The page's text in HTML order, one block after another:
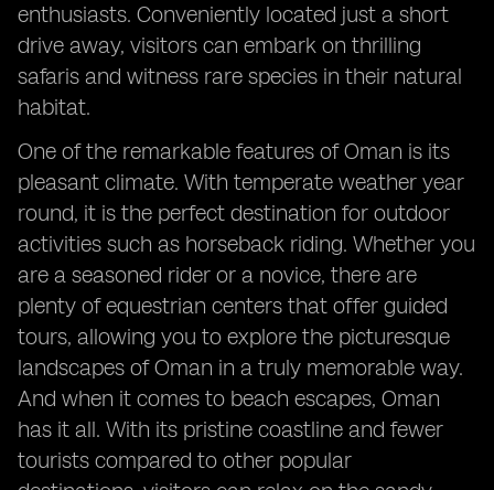
enthusiasts. Conveniently located just a short
drive away, visitors can embark on thrilling
safaris and witness rare species in their natural
habitat.
One of the remarkable features of Oman is its
pleasant climate. With temperate weather year
round, it is the perfect destination for outdoor
activities such as horseback riding. Whether you
are a seasoned rider or a novice, there are
plenty of equestrian centers that offer guided
tours, allowing you to explore the picturesque
landscapes of Oman in a truly memorable way.
And when it comes to beach escapes, Oman
has it all. With its pristine coastline and fewer
tourists compared to other popular